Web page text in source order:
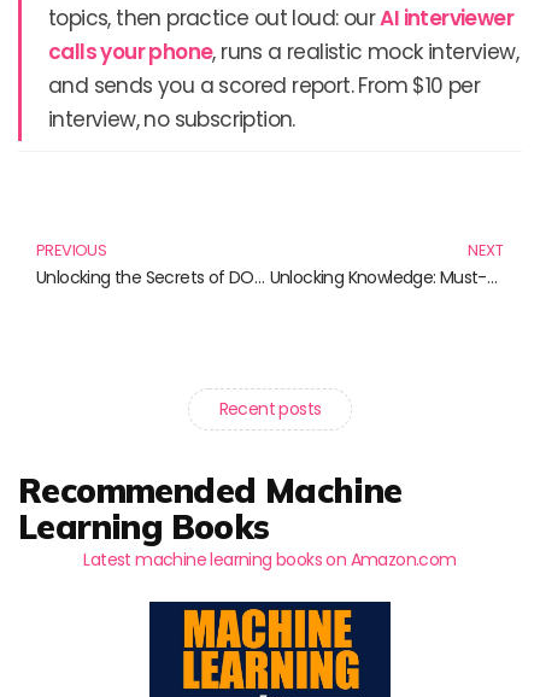
topics, then practice out loud: ourAI interviewer
calls your phone, runs a realistic mock interview,
and sends you a scored report. From $10 per
interview, no subscription.
PREVIOUS
Unlocking the Secrets of DOM Manipulation: Essential Reads for Web Developers
NEXT
Unlocking Knowledge: Must-Read Books for Data Science and Management Enthusiasts
Recent posts
Recommended Machine
Learning Books
Latest machine learning books on Amazon.com